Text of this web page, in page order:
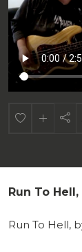
Run To
Run To Hell,